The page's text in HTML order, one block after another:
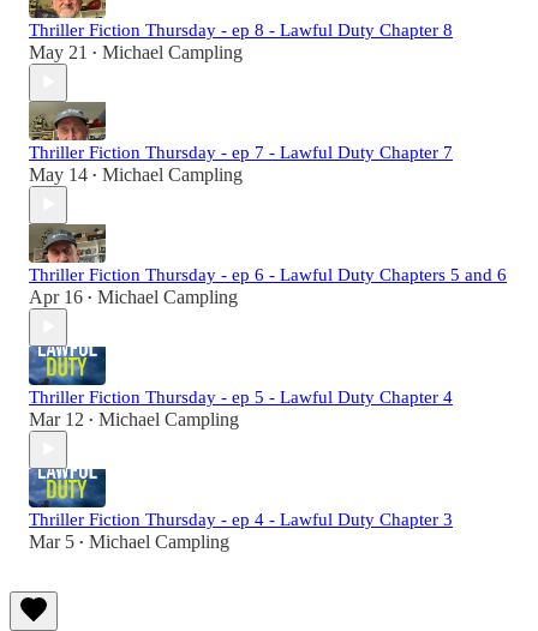
Thriller Fiction Thursday - ep 8 - Lawful Duty Chapter 8
May 21 • Michael Campling
Thriller Fiction Thursday - ep 7 - Lawful Duty Chapter 7
May 14 • Michael Campling
Thriller Fiction Thursday - ep 6 - Lawful Duty Chapters 5 and 6
Apr 16 • Michael Campling
Thriller Fiction Thursday - ep 5 - Lawful Duty Chapter 4
Mar 12 • Michael Campling
Thriller Fiction Thursday - ep 4 - Lawful Duty Chapter 3
Mar 5 • Michael Campling